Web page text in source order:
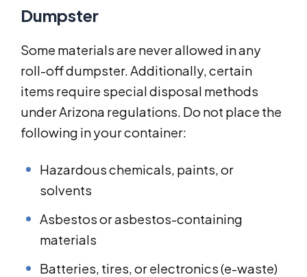
Dumpster
Some materials are never allowed in any
roll-off dumpster. Additionally, certain
items require special disposal methods
under Arizona regulations. Do not place the
following in your container:
Hazardous chemicals, paints, or
solvents
Asbestos or asbestos-containing
materials
Batteries, tires, or electronics (e-waste)